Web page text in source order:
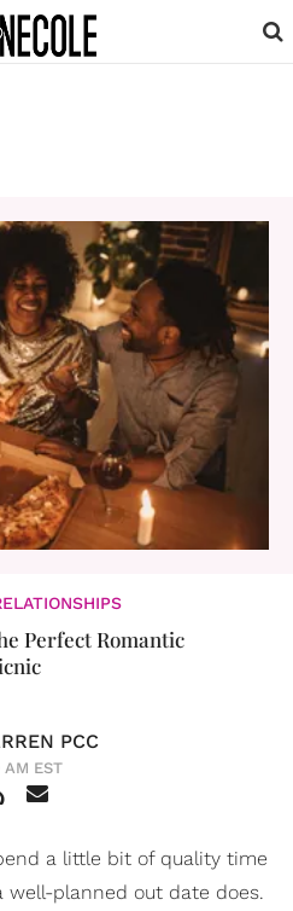
Perfect Romantic
PCC
EST
a little bit of quality time
planned out date does.